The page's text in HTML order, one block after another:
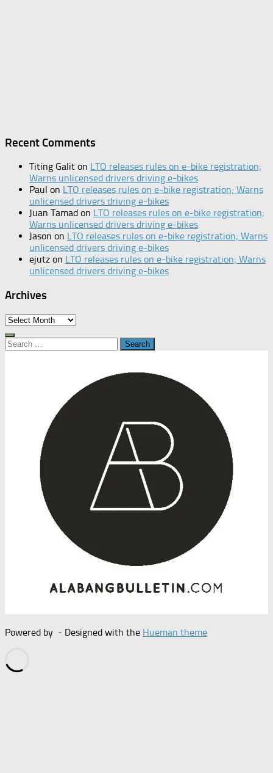
Recent Comments
Titing Galit on LTO releases rules on e-bike registration;
Warns unlicensed drivers driving e-bikes
Paul on LTO releases rules on e-bike registration; Warns
unlicensed drivers driving e-bikes
Juan Tamad on LTO releases rules on e-bike registration;
Warns unlicensed drivers driving e-bikes
Jason on LTO releases rules on e-bike registration; Warns
unlicensed drivers driving e-bikes
ejutz on LTO releases rules on e-bike registration; Warns
unlicensed drivers driving e-bikes
Archives
Archives
Search
for:
Powered by - Designed with the Hueman theme